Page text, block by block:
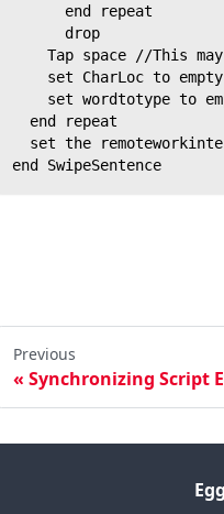
      end repeat
      drop
Tap space //This
set CharLoc to
set wordtotype to
  end repeat
set the
end SwipeSentence
Previous
Synchronizing Script